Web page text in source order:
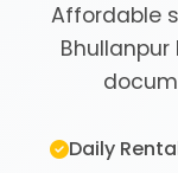
Affordable
Daily